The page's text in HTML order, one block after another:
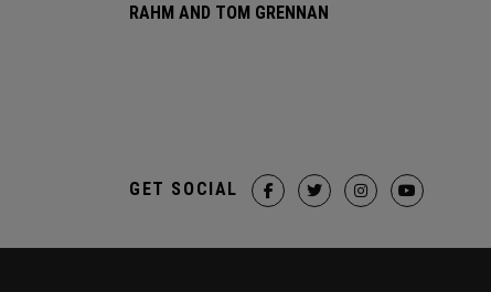
RAHM AND TOM GRENNAN
GET SOCIAL